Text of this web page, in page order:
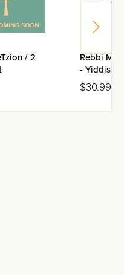
/ 2
Rebbi
- Yiddish
$30.99